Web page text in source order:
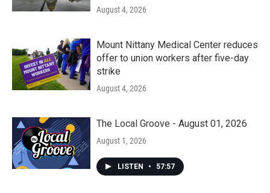
August 4, 2026
Mount Nittany Medical Center reduces
offer to union workers after five-day
strike
August 4, 2026
The Local Groove - August 01, 2026
August 1, 2026
LISTEN • 57:57